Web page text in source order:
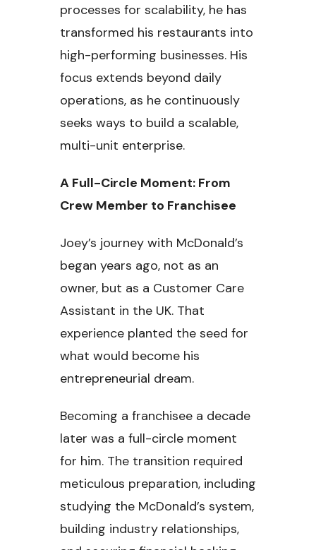
processes for scalability, he has
transformed his restaurants into
high-performing businesses. His
focus extends beyond daily
operations, as he continuously
seeks ways to build a scalable,
multi-unit enterprise.
A Full-Circle Moment: From
Crew Member to Franchisee
Joey’s journey with McDonald’s
began years ago, not as an
owner, but as a Customer Care
Assistant in the UK. That
experience planted the seed for
what would become his
entrepreneurial dream.
Becoming a franchisee a decade
later was a full-circle moment
for him. The transition required
meticulous preparation, including
studying the McDonald’s system,
building industry relationships,